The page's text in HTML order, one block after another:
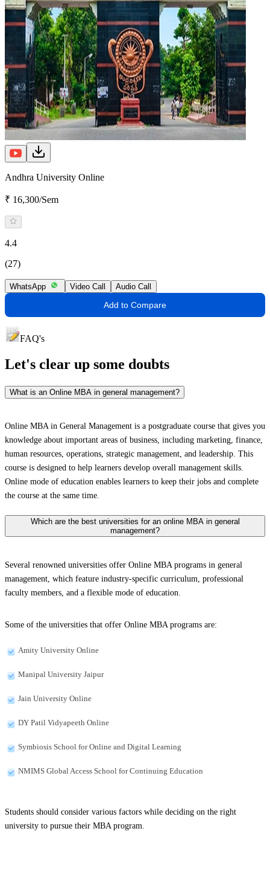
Andhra University Online
₹ 16,300/Sem
4.4
(27)
WhatsApp Video Call Audio Call
Add to Compare
FAQ's
Let's clear up some doubts
What is an Online MBA in general management?
Online MBA in General Management is a postgraduate course that gives you
knowledge about important areas of business, including marketing, finance,
human resources, operations, strategic management, and leadership. This
course is designed to help learners develop overall management skills.
Online mode of education enables learners to keep their jobs and complete
the course at the same time.
Which are the best universities for an online MBA in general
management?
Several renowned universities offer Online MBA programs in general
management, which feature industry-specific curriculum, professional
faculty members, and a flexible mode of education.
Some of the universities that offer Online MBA programs are:
Amity University Online
Manipal University Jaipur
Jain University Online
DY Patil Vidyapeeth Online
Symbiosis School for Online and Digital Learning
NMIMS Global Access School for Continuing Education
Students should consider various factors while deciding on the right
university to pursue their MBA program.